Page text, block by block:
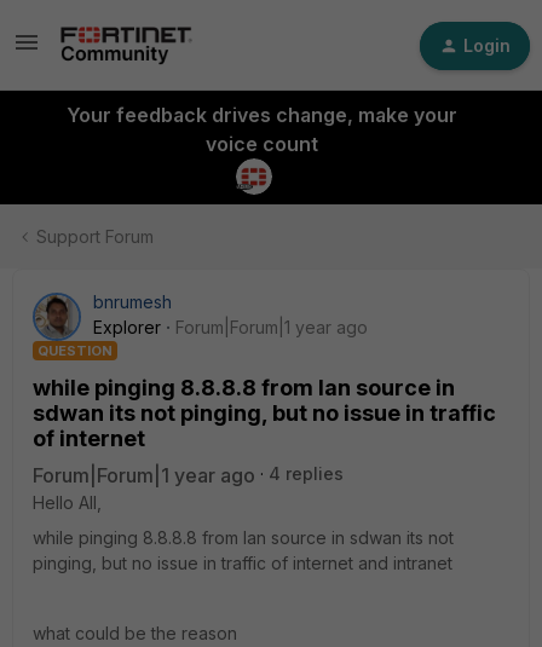
Login
Your feedback drives change, make your
voice count
Support Forum
bnrumesh
Explorer
Forum|Forum|1 year ago
QUESTION
while pinging 8.8.8.8 from lan source in
sdwan its not pinging, but no issue in traffic
of internet
Forum|Forum|1 year ago
4 replies
Hello All,
while pinging 8.8.8.8 from lan source in sdwan its not
pinging, but no issue in traffic of internet and intranet
what could be the reason